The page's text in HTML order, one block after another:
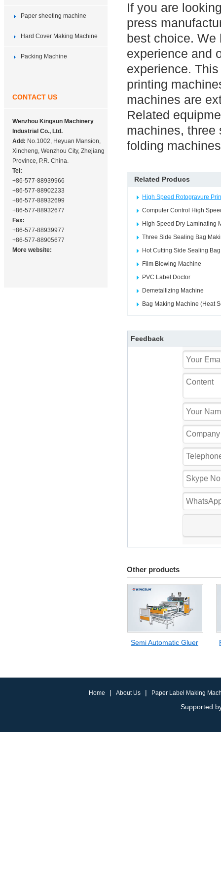
Paper sheeting machine
Hard Cover Making Machine
Packing Machine
CONTACT US
Wenzhou Kingsun Machinery
Industrial Co., Ltd.
Add: No.1002, Heyuan Mansion,
Xincheng, Wenzhou City, Zhejiang
Province, P.R. China.
Tel:
+86-577-88939966
+86-577-88902233
+86-577-88932699
+86-577-88932677
Fax:
+86-577-88939977
+86-577-88905677
More website:
If you are
press
best choice. We
experience and
experience.
printing
machines are
Related
machines, three
folding
Related Producs
High Speed Rotogravure
Computer Control High
High Speed Dry Laminating
Three Side Sealing Bag
Hot Cutting Side Sealing
Film Blowing Machine
PVC Label Doctor
Demetallizing Machine
Bag Making Machine (Heat
Feedback
Other products
Semi Automatic Gluer
Home | About Us | Paper Label Making
Supported